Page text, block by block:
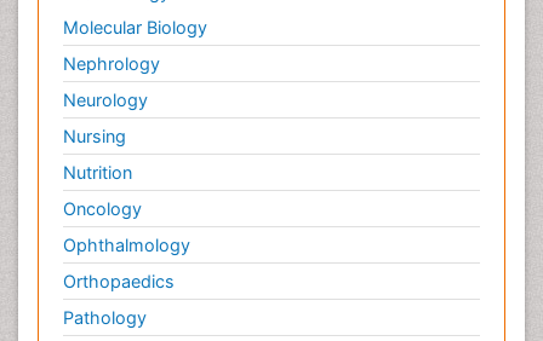
Molecular Biology
Nephrology
Neurology
Nursing
Nutrition
Oncology
Ophthalmology
Orthopaedics
Pathology